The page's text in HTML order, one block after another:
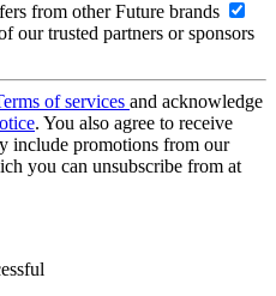
from other Future brands
our trusted partners or sponsors
of services and acknowledge
. You also agree to receive
include promotions from our
you can unsubscribe from at